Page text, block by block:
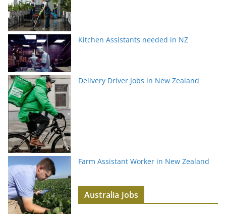
Kitchen Assistants needed in NZ
Delivery Driver Jobs in New Zealand
Farm Assistant Worker in New Zealand
Australia Jobs